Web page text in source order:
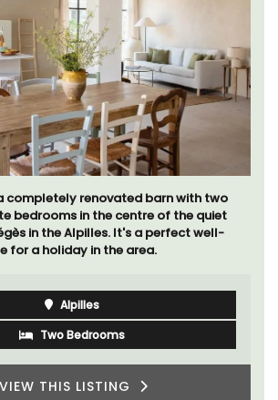
completely renovated barn with two
bedrooms in the centre of the quiet
in the Alpilles. It's a perfect well-
for a holiday in the area.
Alpilles
Two Bedrooms
VIEW THIS LISTING